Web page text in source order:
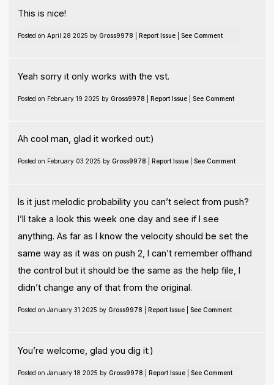
This is nice!
Posted on April 28 2025 by Gross9978 Report Issue| See Comment
Yeah sorry it only works with the vst.
Posted on February 19 2025 by Gross9978 Report Issue| See Comment
Ah cool man, glad it worked out:)
Posted on February 03 2025 by Gross9978 Report Issue| See Comment
Is it just melodic probability you can’t select from push?
I’ll take a look this week one day and see if I see
anything. As far as I know the velocity should be set the
same way as it was on push 2, I can’t remember offhand
the control but it should be the same as the help file, I
didn’t change any of that from the original.
Posted on January 31 2025 by Gross9978 Report Issue| See Comment
You’re welcome, glad you dig it:)
Posted on January 18 2025 by Gross9978 Report Issue| See Comment